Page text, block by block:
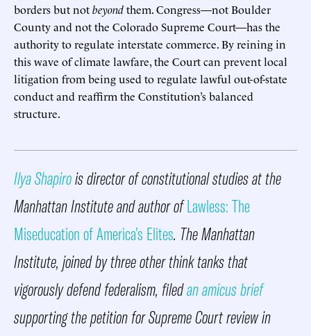
borders but notbeyondthem. Congress—not Boulder
County and not the Colorado Supreme Court—has the
authority to regulate interstate commerce. By reining in
this wave of climate lawfare, the Court can prevent local
litigation from being used to regulate lawful out-of-state
conduct and reaffirm the Constitution’s balanced
structure.
Ilya Shapirois director of constitutional studies at the
Manhattan Institute and author ofLawless: The
Miseducation of America’s Elites. The Manhattan
Institute, joined by three other think tanks that
vigorously defend federalism, filedan amicus brief
supporting the petition for Supreme Court review in